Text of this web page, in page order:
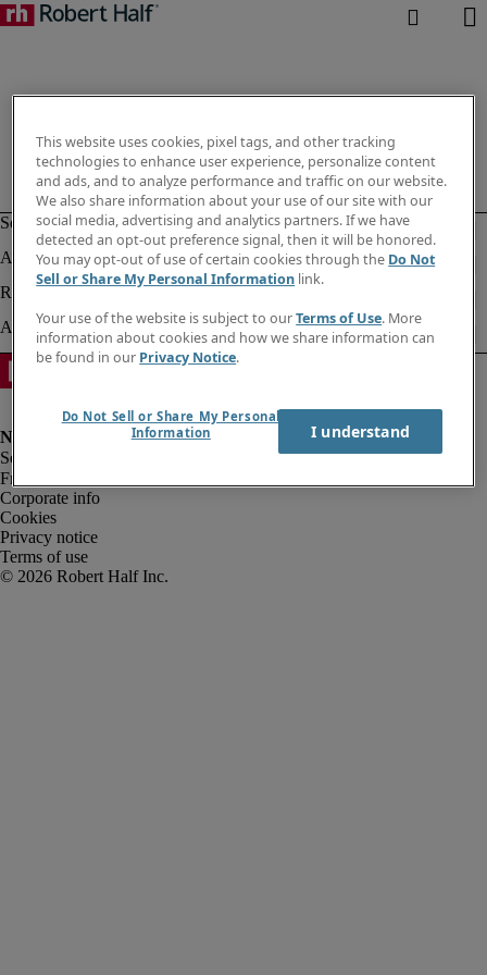
Fraud alert
Corporate info
Cookies
Privacy notice
Terms of use
This website uses cookies, pixel tags, and other tracking
technologies to enhance user experience, personalize content
and ads, and to analyze performance and traffic on our website.
We also share information about your use of our site with our
social media, advertising and analytics partners. If we have
detected an opt-out preference signal, then it will be honored.
You may opt-out of use of certain cookies through the Do Not
Sell or Share My Personal Information link.
Your use of the website is subject to ourTerms of Use. More
information about cookies and how we share information can
be found in our Privacy Notice.
Do Not Sell or Share My Personal
Information
I understand